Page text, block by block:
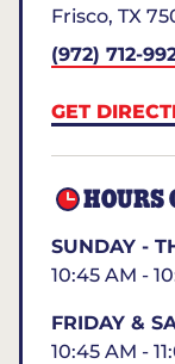
Frisco, TX
(972) 712-
GET
HOURS
SUNDAY -
10:45 AM -
FRIDAY &
10:45 AM -